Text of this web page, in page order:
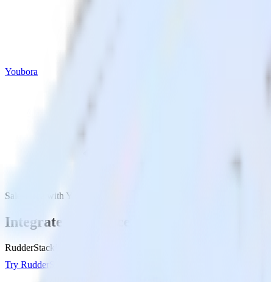
Youbora
Salesforce with Youbora
Integrate Salesforce with Youbora
RudderStack’s Salesforce integration makes it easy to send data
Try RudderStack